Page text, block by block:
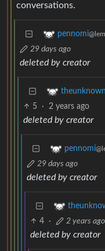
conversations.
pennomi
29 days ago
deleted by creator
5 · 2 years ago
deleted by creator
pennomi
29 days ago
deleted by creator
4 · 2 years ago
deleted by creator